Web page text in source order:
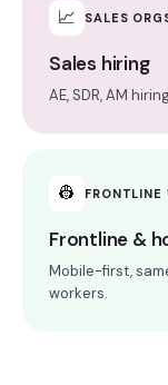
📈 SALES
Sales hiring
AE, SDR, AM
👷 FRONTLINE
Frontline &
Mobile-first,
workers.